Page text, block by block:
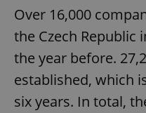
Over 16,000
the Czech Republic
the year before.
established, which
six years. In total,